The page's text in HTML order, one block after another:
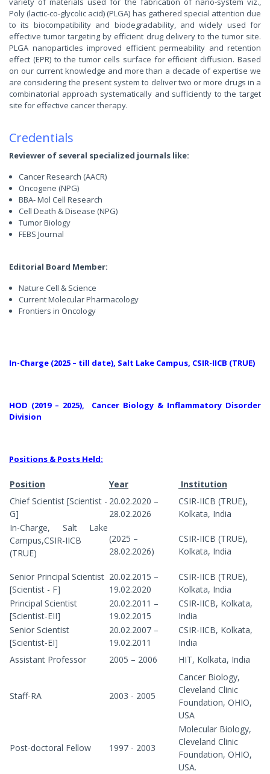
Poly (lactic-co-glycolic acid) (PLGA) has gathered special attention due
to its biocompatibility and biodegradability, and widely used for
effective tumor targeting by efficient drug delivery to the tumor site.
PLGA nanoparticles improved efficient permeability and retention
effect (EPR) to the tumor cells surface for efficient diffusion. Based
on our current knowledge and more than a decade of expertise we
are considering the present system to deliver two or more drugs in a
combinatorial approach systematically and sufficiently to the target
site for effective cancer therapy.
Credentials
Reviewer of several specialized journals like:
Cancer Research (AACR)
Oncogene (NPG)
BBA- Mol Cell Research
Cell Death & Disease (NPG)
Tumor Biology
FEBS Journal
Editorial Board Member:
Nature Cell & Science
Current Molecular Pharmacology
Frontiers in Oncology
In-Charge (2025 – till date), Salt Lake Campus, CSIR-IICB (TRUE)
HOD (2019 – 2025), Cancer Biology & Inflammatory Disorder
Division
Positions & Posts Held:
Position Year
Institution
Chief Scientist [Scientist -
G]
20.02.2020 –
28.02.2026
CSIR-IICB (TRUE),
Kolkata, India
In-Charge, Salt Lake
Campus,CSIR-IICB
(TRUE)
(2025 –
28.02.2026)
CSIR-IICB (TRUE),
Kolkata, India
Senior Principal Scientist
[Scientist - F]
20.02.2015 –
19.02.2020
CSIR-IICB (TRUE),
Kolkata, India
Principal Scientist
[Scientist-EII]
20.02.2011 –
19.02.2015
CSIR-IICB, Kolkata,
India
Senior Scientist
[Scientist-EI]
20.02.2007 –
19.02.2011
CSIR-IICB, Kolkata,
India
Assistant Professor
2005 – 2006 HIT, Kolkata, India
Staff-RA 2003 - 2005
Cancer Biology,
Cleveland Clinic
Foundation, OHIO,
USA
Post-doctoral Fellow 1997 - 2003
Molecular Biology,
Cleveland Clinic
Foundation, OHIO,
USA.